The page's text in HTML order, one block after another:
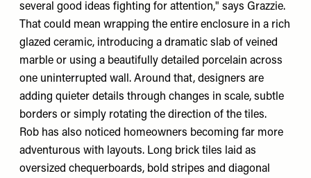
several good ideas fighting for attention," says Grazzie.
That could mean wrapping the entire enclosure in a rich
glazed ceramic, introducing a dramatic slab of veined
marble or using a beautifully detailed porcelain across
one uninterrupted wall. Around that, designers are
adding quieter details through changes in scale, subtle
borders or simply rotating the direction of the tiles.
Rob has also noticed homeowners becoming far more
adventurous with layouts. Long brick tiles laid as
oversized chequerboards, bold stripes and diagonal